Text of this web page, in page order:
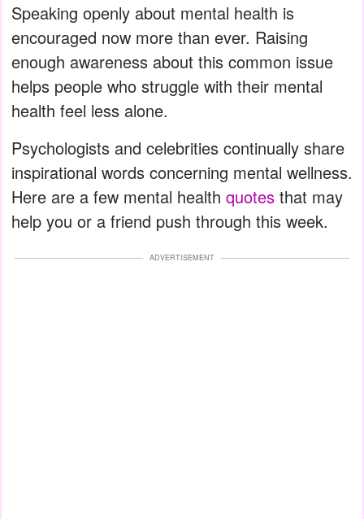
Speaking openly about mental health is
encouraged now more than ever. Raising
enough awareness about this common issue
helps people who struggle with their mental
health feel less alone.
Psychologists and celebrities continually share
inspirational words concerning mental wellness.
Here are a few mental health quotes that may
help you or a friend push through this week.
ADVERTISEMENT